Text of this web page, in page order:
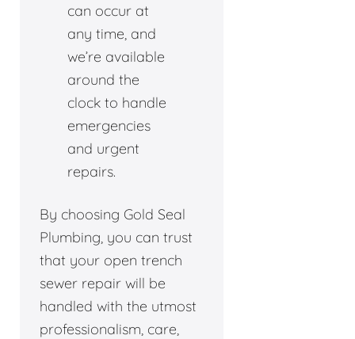
can occur at
any time, and
we’re available
around the
clock to handle
emergencies
and urgent
repairs.
By choosing Gold Seal
Plumbing, you can trust
that your open trench
sewer repair will be
handled with the utmost
professionalism, care,